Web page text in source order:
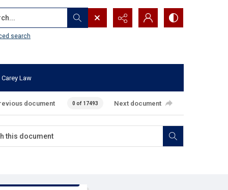
search
Carey Law
document 0 of 17493 Next document